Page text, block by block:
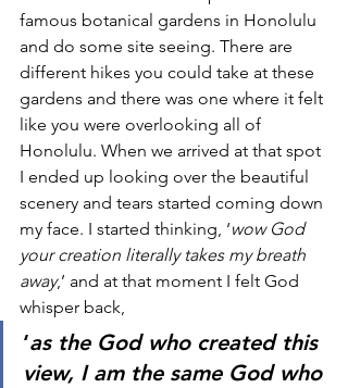
famous botanical gardens in Honolulu
and do some site seeing. There are
different hikes you could take at these
gardens and there was one where it felt
like you were overlooking all of
Honolulu. When we arrived at that spot
I ended up looking over the beautiful
scenery and tears started coming down
my face. I started thinking, ‘wow God
your creation literally takes my breath
away,’ and at that moment I felt God
whisper back,
‘as the God who created this
view, I am the same God who